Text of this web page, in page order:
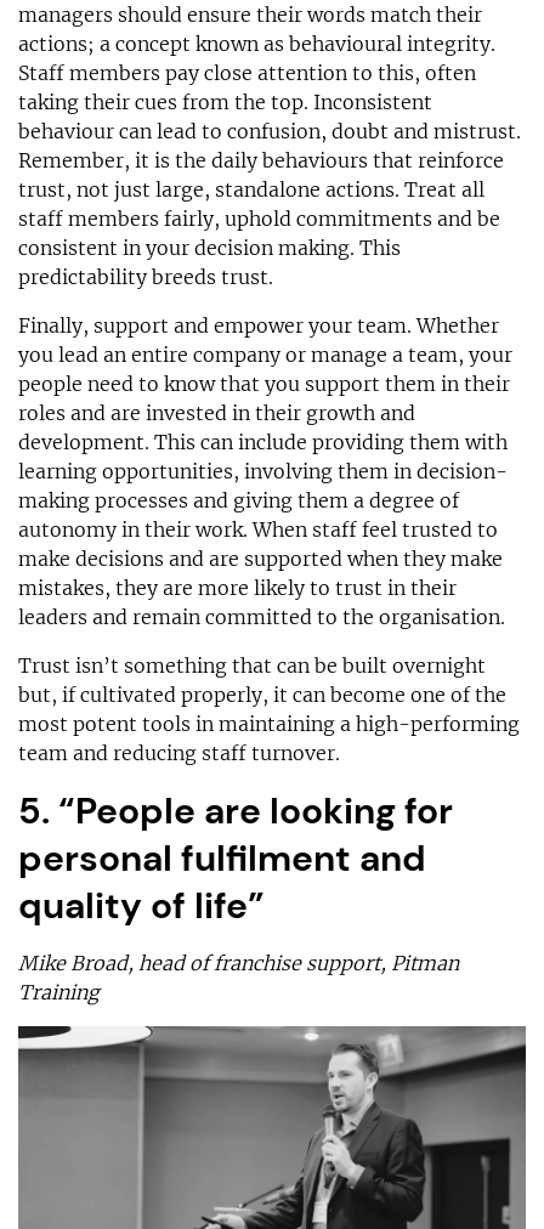
managers should ensure their words match their
actions; a concept known as behavioural integrity.
Staff members pay close attention to this, often
taking their cues from the top. Inconsistent
behaviour can lead to confusion, doubt and mistrust.
Remember, it is the daily behaviours that reinforce
trust, not just large, standalone actions. Treat all
staff members fairly, uphold commitments and be
consistent in your decision making. This
predictability breeds trust.
Finally, support and empower your team. Whether
you lead an entire company or manage a team, your
people need to know that you support them in their
roles and are invested in their growth and
development. This can include providing them with
learning opportunities, involving them in decision-
making processes and giving them a degree of
autonomy in their work. When staff feel trusted to
make decisions and are supported when they make
mistakes, they are more likely to trust in their
leaders and remain committed to the organisation.
Trust isn’t something that can be built overnight
but, if cultivated properly, it can become one of the
most potent tools in maintaining a high-performing
team and reducing staff turnover.
5. “People are looking for
personal fulfilment and
quality of life”
Mike Broad, head of franchise support, Pitman
Training